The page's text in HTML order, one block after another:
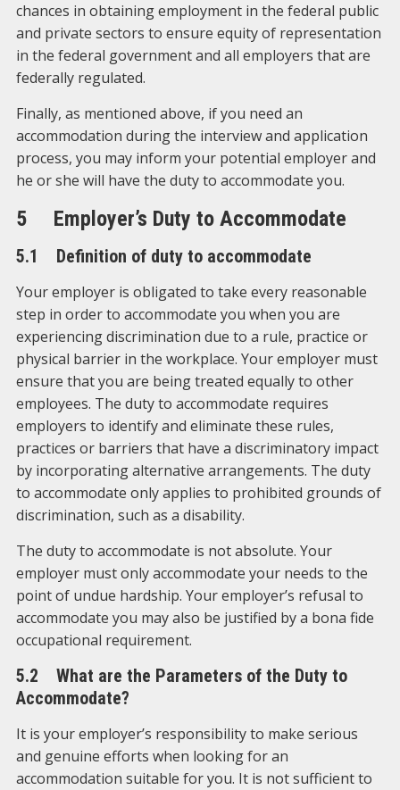
chances in obtaining employment in the federal public
and private sectors to ensure equity of representation
in the federal government and all employers that are
federally regulated.
Finally, as mentioned above, if you need an
accommodation during the interview and application
process, you may inform your potential employer and
he or she will have the duty to accommodate you.
5 Employer’s Duty to Accommodate
5.1 Definition of duty to accommodate
Your employer is obligated to take every reasonable
step in order to accommodate you when you are
experiencing discrimination due to a rule, practice or
physical barrier in the workplace. Your employer must
ensure that you are being treated equally to other
employees. The duty to accommodate requires
employers to identify and eliminate these rules,
practices or barriers that have a discriminatory impact
by incorporating alternative arrangements. The duty
to accommodate only applies to prohibited grounds of
discrimination, such as a disability.
The duty to accommodate is not absolute. Your
employer must only accommodate your needs to the
point of undue hardship. Your employer’s refusal to
accommodate you may also be justified by a bona fide
occupational requirement.
5.2 What are the Parameters of the Duty to
Accommodate?
It is your employer’s responsibility to make serious
and genuine efforts when looking for an
accommodation suitable for you. It is not sufficient to